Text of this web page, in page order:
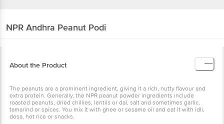
NPR Andhra Peanut Podi
About the Product
The peanuts are a prominent ingredient, giving it a rich, nutty flavour and
extra protein. Generally, the NPR peanut powder ingredients include
roasted peanuts, dried chillies, lentils or dal, salt and sometimes garlic,
tamarind or spices. You mix it with ghee or sesame oil and eat it with idli,
dosa, hot rice or snacks.